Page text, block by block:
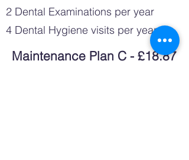
2 Dental Examinations per year
4 Dental Hygiene visits per year
Maintenance Plan C - £18.87